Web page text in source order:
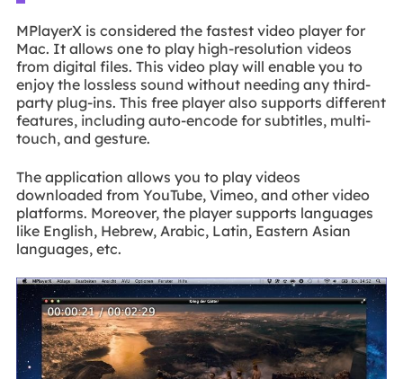
MPlayerX is considered the fastest video player for
Mac. It allows one to play high-resolution videos
from digital files. This video play will enable you to
enjoy the lossless sound without needing any third-
party plug-ins. This free player also supports different
features, including auto-encode for subtitles, multi-
touch, and gesture.
The application allows you to play videos
downloaded from YouTube, Vimeo, and other video
platforms. Moreover, the player supports languages
like English, Hebrew, Arabic, Latin, Eastern Asian
languages, etc.